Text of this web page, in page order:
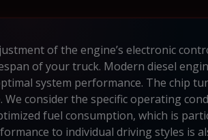
of the engine’s electronic
of your truck. Modern diesel
system performance. The chip
consider the specific operating
fuel consumption, which is
to individual driving styles is